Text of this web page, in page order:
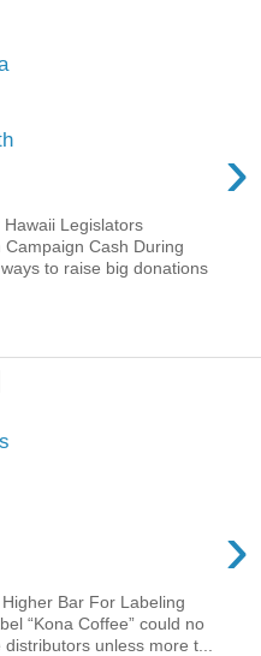
›
Legislators
Cash During
to raise big donations
›
Bar For Labeling
“Kona Coffee” could no
unless more t...